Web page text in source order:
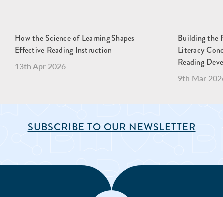
How the Science of Learning Shapes
Effective Reading Instruction
13th Apr 2026
Building the
Literacy
Reading
9th Mar
SUBSCRIBE TO OUR NEWSLETTER